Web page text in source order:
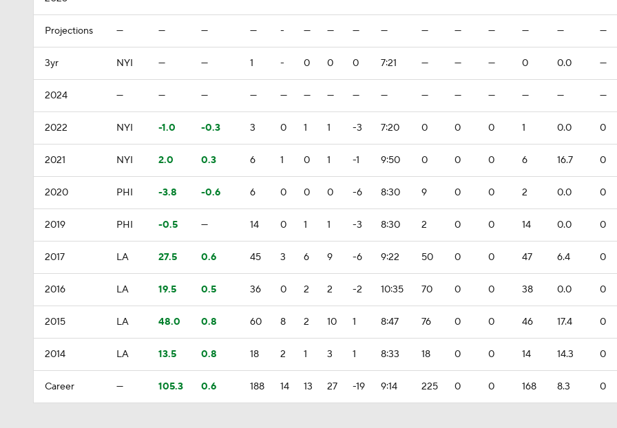
Projections — — — — - — — — — — — — — — —
3yr NYI — — 1 - 0 0 0 7:21 — — — 0 0.0 —
2024 — — — — — — — — — — — — — — —
2022 NYI -1.0 -0.3 3 0 1 1 -3 7:20 0 0 0 1 0.0 0
2021 NYI 2.0 0.3 6 1 0 1 -1 9:50 0 0 0 6 16.7 0
2020 PHI -3.8 -0.6 6 0 0 0 -6 8:30 9 0 0 2 0.0 0
2019 PHI -0.5 — 14 0 1 1 -3 8:30 2 0 0 14 0.0 0
2017 LA 27.5 0.6 45 3 6 9 -6 9:22 50 0 0 47 6.4 0
2016 LA 19.5 0.5 36 0 2 2 -2 10:35 70 0 0 38 0.0 0
2015 LA 48.0 0.8 60 8 2 10 1 8:47 76 0 0 46 17.4 0
2014 LA 13.5 0.8 18 2 1 3 1 8:33 18 0 0 14 14.3 0
Career — 105.3 0.6 188 14 13 27 -19 9:14 225 0 0 168 8.3 0